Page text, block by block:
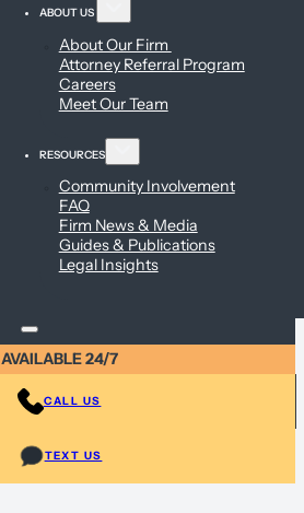
ABOUT US
About Our Firm
Attorney Referral Program
Careers
Meet Our Team
RESOURCES
Community Involvement
FAQ
Firm News & Media
Guides & Publications
Legal Insights
AVAILABLE 24/7
CALL US
TEXT US